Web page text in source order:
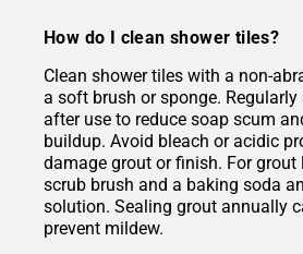
How do I clean shower tiles?
Clean shower tiles with a non-
a soft brush or sponge. Regularly
after use to reduce soap scum
buildup. Avoid bleach or acidic
damage grout or finish. For grout
scrub brush and a baking soda
solution. Sealing grout annually
prevent mildew.